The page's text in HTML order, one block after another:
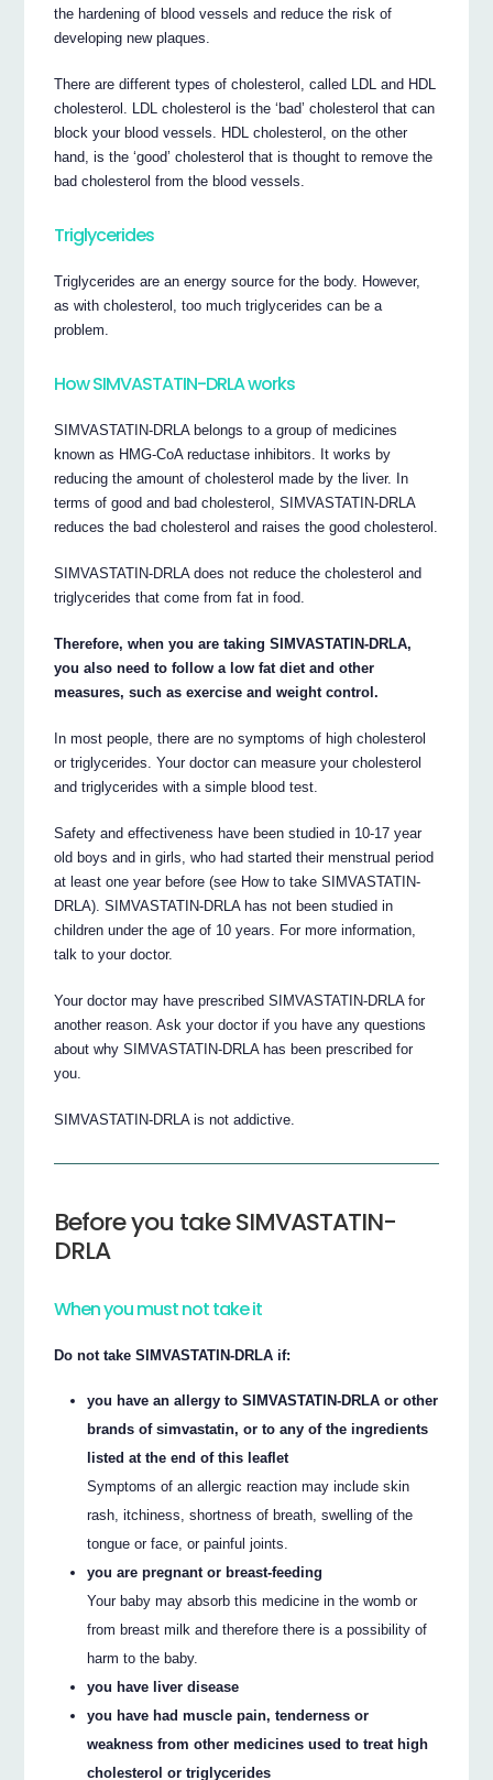
the hardening of blood vessels and reduce the risk of
developing new plaques.
There are different types of cholesterol, called LDL and HDL
cholesterol. LDL cholesterol is the ‘bad’ cholesterol that can
block your blood vessels. HDL cholesterol, on the other
hand, is the ‘good’ cholesterol that is thought to remove the
bad cholesterol from the blood vessels.
Triglycerides
Triglycerides are an energy source for the body. However,
as with cholesterol, too much triglycerides can be a
problem.
How SIMVASTATIN-DRLA works
SIMVASTATIN-DRLA belongs to a group of medicines
known as HMG-CoA reductase inhibitors. It works by
reducing the amount of cholesterol made by the liver. In
terms of good and bad cholesterol, SIMVASTATIN-DRLA
reduces the bad cholesterol and raises the good cholesterol.
SIMVASTATIN-DRLA does not reduce the cholesterol and
triglycerides that come from fat in food.
Therefore, when you are taking SIMVASTATIN-DRLA,
you also need to follow a low fat diet and other
measures, such as exercise and weight control.
In most people, there are no symptoms of high cholesterol
or triglycerides. Your doctor can measure your cholesterol
and triglycerides with a simple blood test.
Safety and effectiveness have been studied in 10-17 year
old boys and in girls, who had started their menstrual period
at least one year before (see How to take SIMVASTATIN-
DRLA). SIMVASTATIN-DRLA has not been studied in
children under the age of 10 years. For more information,
talk to your doctor.
Your doctor may have prescribed SIMVASTATIN-DRLA for
another reason. Ask your doctor if you have any questions
about why SIMVASTATIN-DRLA has been prescribed for
you.
SIMVASTATIN-DRLA is not addictive.
Before you take SIMVASTATIN-
DRLA
When you must not take it
Do not take SIMVASTATIN-DRLA if:
you have an allergy to SIMVASTATIN-DRLA or other
brands of simvastatin, or to any of the ingredients
listed at the end of this leaflet
Symptoms of an allergic reaction may include skin
rash, itchiness, shortness of breath, swelling of the
tongue or face, or painful joints.
you are pregnant or breast-feeding
Your baby may absorb this medicine in the womb or
from breast milk and therefore there is a possibility of
harm to the baby.
you have liver disease
you have had muscle pain, tenderness or
weakness from other medicines used to treat high
cholesterol or triglycerides